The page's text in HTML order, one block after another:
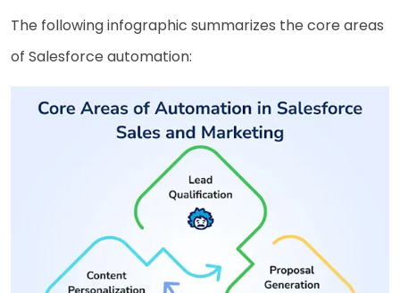
The following infographic summarizes the core areas
of Salesforce automation: